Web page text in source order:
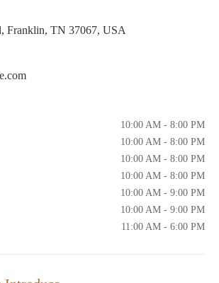
Franklin, TN 37067, USA
10:00 AM - 8:00 PM
10:00 AM - 8:00 PM
10:00 AM - 8:00 PM
10:00 AM - 8:00 PM
10:00 AM - 9:00 PM
10:00 AM - 9:00 PM
11:00 AM - 6:00 PM